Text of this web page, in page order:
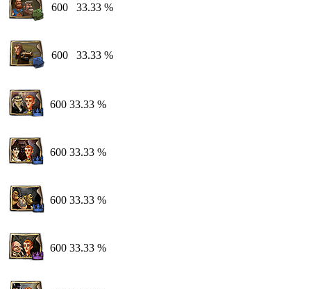
600 33.33 %
600 33.33 %
600 33.33 %
600 33.33 %
600 33.33 %
600 33.33 %